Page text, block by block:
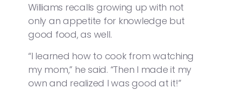
Williams recalls growing up with not
only an appetite for knowledge but
good food, as well.
“I learned how to cook from watching
my mom,” he said. “Then I made it my
own and realized I was good at it!”